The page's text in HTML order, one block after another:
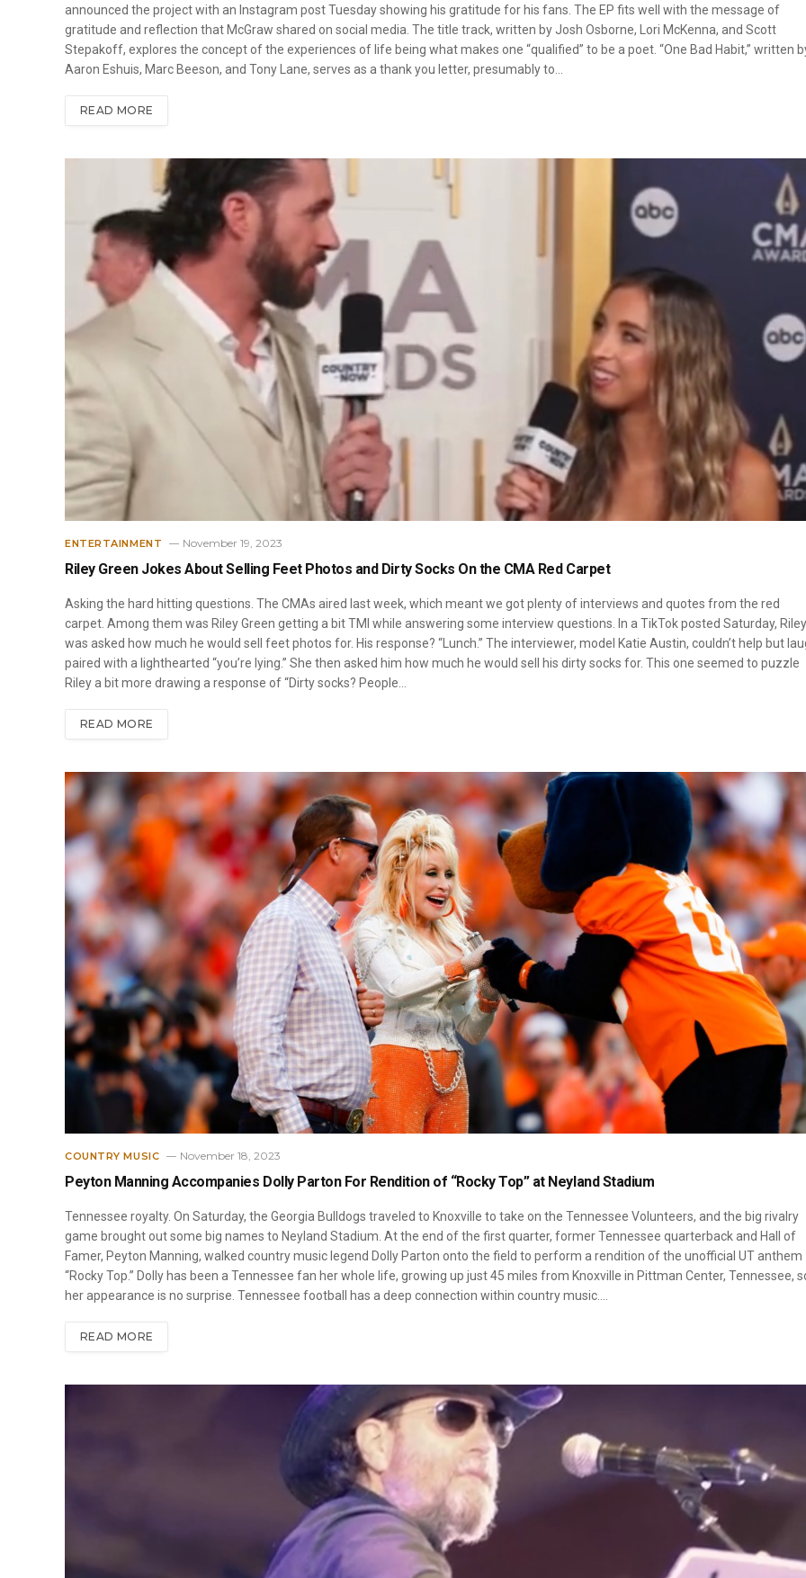
announced the project with an Instagram post Tuesday showing his gratitude for his fans. The EP fits well with the message of
gratitude and reflection that McGraw shared on social media. The title track, written by Josh Osborne, Lori McKenna, and Scott
Stepakoff, explores the concept of the experiences of life being what makes one “qualified” to be a poet. “One Bad Habit,” written
Aaron Eshuis, Marc Beeson, and Tony Lane, serves as a thank you letter, presumably to…
READ MORE
ENTERTAINMENT November 19, 2023
Riley Green Jokes About Selling Feet Photos and Dirty Socks On the CMA Red Carpet
Asking the hard hitting questions. The CMAs aired last week, which meant we got plenty of interviews and quotes from the red
carpet. Among them was Riley Green getting a bit TMI while answering some interview questions. In a TikTok posted Saturday, Riley
was asked how much he would sell feet photos for. His response? “Lunch.” The interviewer, model Katie Austin, couldn’t help but
paired with a lighthearted “you’re lying.” She then asked him how much he would sell his dirty socks for. This one seemed to puzzle
Riley a bit more drawing a response of “Dirty socks? People…
READ MORE
COUNTRY MUSIC November 18, 2023
Peyton Manning Accompanies Dolly Parton For Rendition of “Rocky Top” at Neyland Stadium
Tennessee royalty. On Saturday, the Georgia Bulldogs traveled to Knoxville to take on the Tennessee Volunteers, and the big rivalry
game brought out some big names to Neyland Stadium. At the end of the first quarter, former Tennessee quarterback and Hall of
Famer, Peyton Manning, walked country music legend Dolly Parton onto the field to perform a rendition of the unofficial UT anthem
“Rocky Top.” Dolly has been a Tennessee fan her whole life, growing up just 45 miles from Knoxville in Pittman Center, Tennessee,
her appearance is no surprise. Tennessee football has a deep connection within country music.…
READ MORE